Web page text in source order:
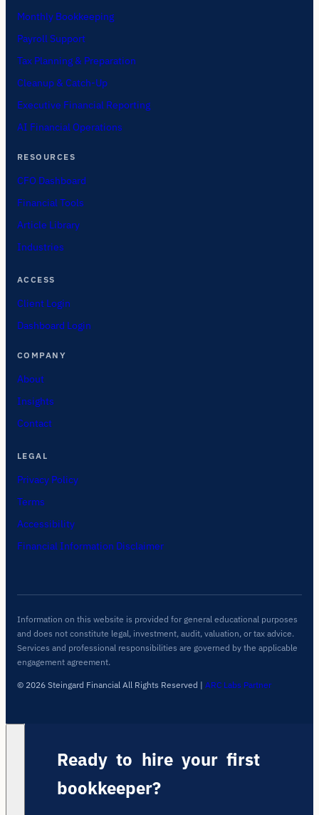
Monthly Bookkeeping
Payroll Support
Tax Planning & Preparation
Cleanup & Catch-Up
Executive Financial Reporting
AI Financial Operations
RESOURCES
CFO Dashboard
Financial Tools
Article Library
Industries
ACCESS
Client Login
Dashboard Login
COMPANY
About
Insights
Contact
LEGAL
Privacy Policy
Terms
Accessibility
Financial Information Disclaimer
Information on this website is provided for general educational purposes
and does not constitute legal, investment, audit, valuation, or tax advice.
Services and professional responsibilities are governed by the applicable
engagement agreement.
© 2026 Steingard Financial All Rights Reserved | ARC Labs Partner
Ready to hire your first
bookkeeper?